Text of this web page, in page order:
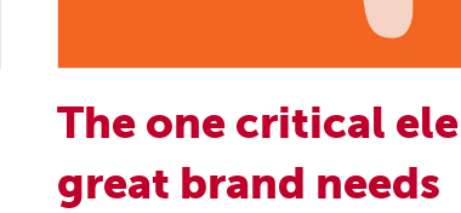
The one critical
great brand needs